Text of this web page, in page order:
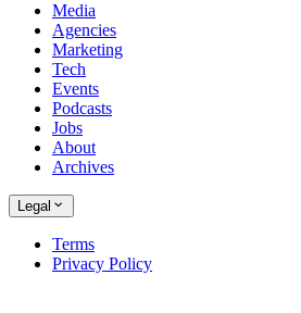
Media
Agencies
Marketing
Tech
Events
Podcasts
Jobs
About
Archives
Legal
Terms
Privacy Policy